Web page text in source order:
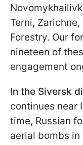
Terni,
Forestry. Our
nineteen of
engagement
In the Siversk
continues near
time, Russian
aerial bombs in